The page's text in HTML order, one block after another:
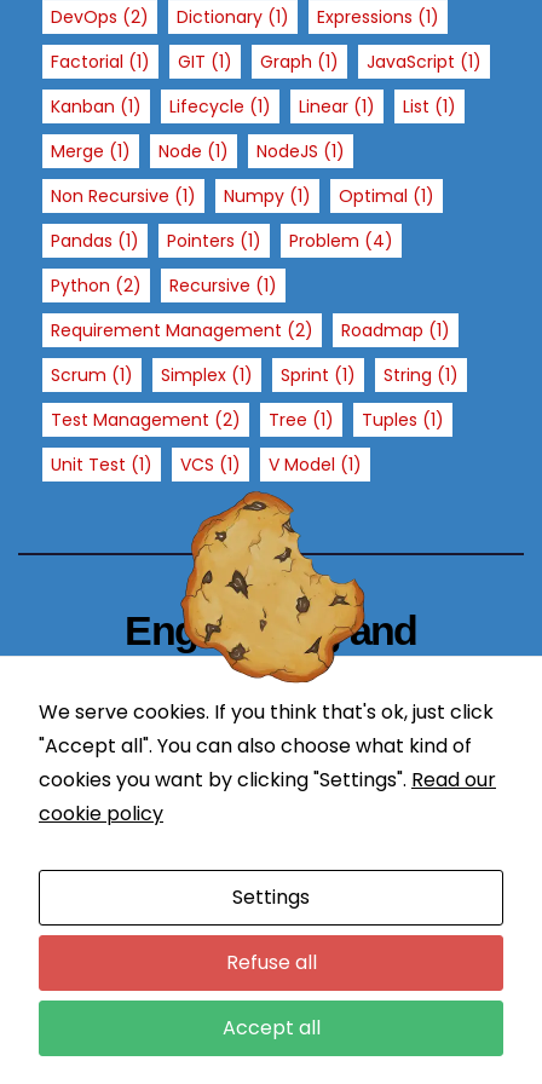
DevOps (2) Dictionary (1) Expressions (1)
Factorial (1) GIT (1) Graph (1) JavaScript (1)
Kanban (1) Lifecycle (1) Linear (1) List (1)
Merge (1) Node (1) NodeJS (1)
Non Recursive (1) Numpy (1) Optimal (1)
Pandas (1) Pointers (1) Problem (4)
Python (2) Recursive (1)
Requirement Management (2) Roadmap (1)
Scrum (1) Simplex (1) Sprint (1) String (1)
Test Management (2) Tree (1) Tuples (1)
Unit Test (1) VCS (1) V Model (1)
Engineering and
Technology Blogger
simplify in learning
Proudly powered by WordPress|Theme: Newses by
Themeansar
Programming
DevOps
Application Lifecycle Management
Engineering
Courses
Contact
Login
We serve cookies. If you think that's ok, just click
"Accept all". You can also choose what kind of
cookies you want by clicking "Settings". Read our
cookie policy
Settings
Refuse all
Accept all
x
p
e
ri
e
n
e
In
d
er
f
or
o
ur
b
si
t
o
p
er
f
a
w
ell
a
s
p